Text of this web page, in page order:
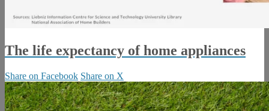
The life expectancy of home appliances
Share on Facebook Share on X